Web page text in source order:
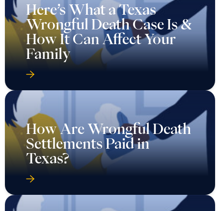
Here’s What a Texas
Wrongful Death Case Is &
How It Can Affect Your
Family
How Are Wrongful Death
Settlements Paid in
Texas?